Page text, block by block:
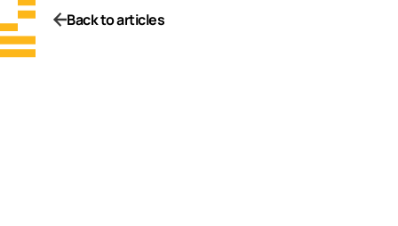
Back to articles